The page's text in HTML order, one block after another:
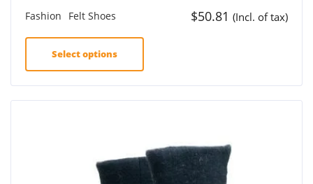
Fashion Felt Shoes $50.81 (Incl. of tax)
Select options